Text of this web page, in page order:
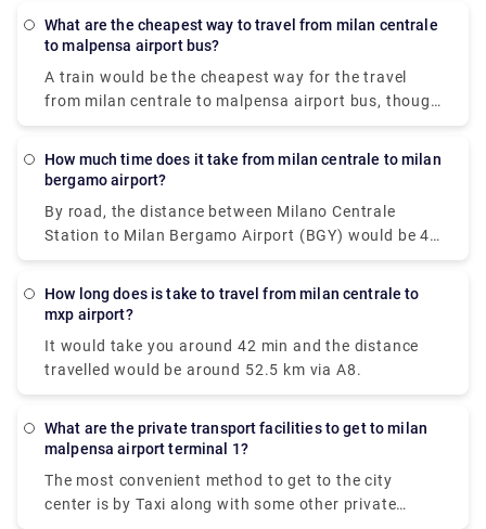
di Savoia and arrives at Bergamo Airport Bus
What are the cheapest way to travel from milan centrale
to malpensa airport bus?
A train would be the cheapest way for the travel
from milan centrale to malpensa airport bus, though
there are 6 ways to get from Milano Centrale Station
towncar or shuttle.The Malpensa Express takes 50
40 mins. It cost you around $15.63. the fisrt train is
at 00:26.
How much time does it take from milan centrale to milan
bergamo airport?
By road, the distance between Milano Centrale
Station to Milan Bergamo Airport (BGY) would be 49
km. It takes approximately 37 min to drive from
(BGY).
How long does is take to travel from milan centrale to
mxp airport?
It would take you around 42 min and the distance
travelled would be around 52.5 km via A8.
What are the private transport facilities to get to milan
malpensa airport terminal 1?
The most convenient method to get to the city
center is by Taxi along with some other private